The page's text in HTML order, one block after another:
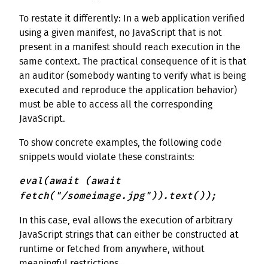
To restate it differently: In a web application verified
using a given manifest, no JavaScript that is not
present in a manifest should reach execution in the
same context. The practical consequence of it is that
an auditor (somebody wanting to verify what is being
executed and reproduce the application behavior)
must be able to access all the corresponding
JavaScript.
To show concrete examples, the following code
snippets would violate these constraints:
eval(await (await
fetch("/someimage.jpg")).text());
In this case, eval allows the execution of arbitrary
JavaScript strings that can either be constructed at
runtime or fetched from anywhere, without